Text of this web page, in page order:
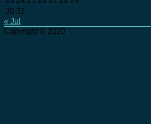
30 31
« Jul
Copyright © 2020